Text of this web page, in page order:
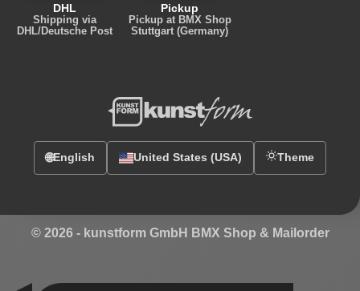
DHL
Shipping via
DHL/Deutsche Post
Pickup
Pickup at BMX Shop
Stuttgart (Germany)
🌐English United States (USA) Theme
© 2026 - kunstform GmbH BMX Shop & Mailorder